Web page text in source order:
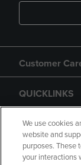
Customer
QUICKLINKS
GIFT CARD
We use cookies
website and
purposes. These
your interactions